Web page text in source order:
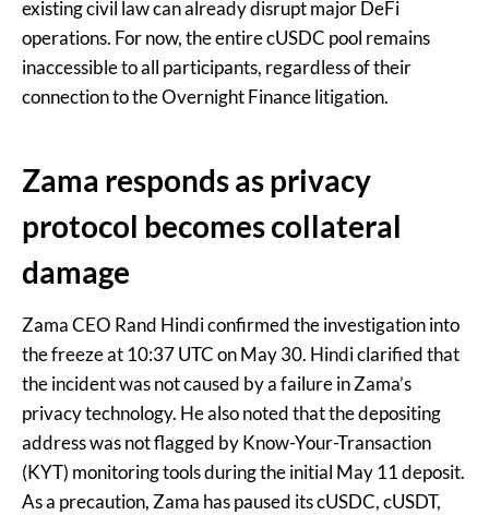
existing civil law can already disrupt major DeFi
operations. For now, the entire cUSDC pool remains
inaccessible to all participants, regardless of their
connection to the Overnight Finance litigation.
Zama responds as privacy
protocol becomes collateral
damage
Zama CEO Rand Hindi confirmed the investigation into
the freeze at 10:37 UTC on May 30. Hindi clarified that
the incident was not caused by a failure in Zama’s
privacy technology. He also noted that the depositing
address was not flagged by Know-Your-Transaction
(KYT) monitoring tools during the initial May 11 deposit.
As a precaution, Zama has paused its cUSDC, cUSDT,